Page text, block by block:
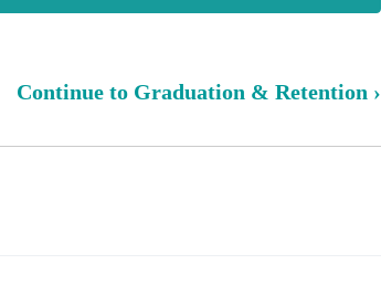
Continue to Graduation & Retention ›